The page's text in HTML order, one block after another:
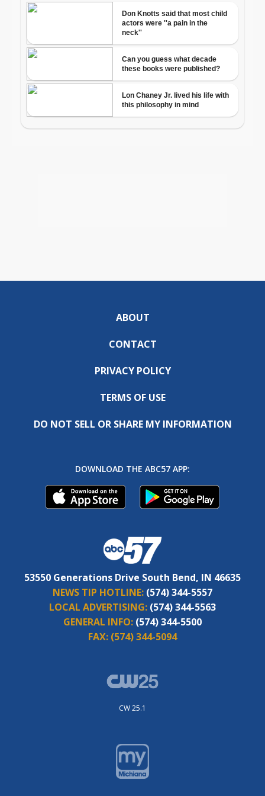
ABOUT
CONTACT
PRIVACY POLICY
TERMS OF USE
DO NOT SELL OR SHARE MY INFORMATION
DOWNLOAD THE ABC57 APP:
53550 Generations Drive South Bend, IN 46635
NEWS TIP HOTLINE: (574) 344-5557
LOCAL ADVERTISING: (574) 344-5563
GENERAL INFO: (574) 344-5500
FAX: (574) 344-5094
CW 25.1